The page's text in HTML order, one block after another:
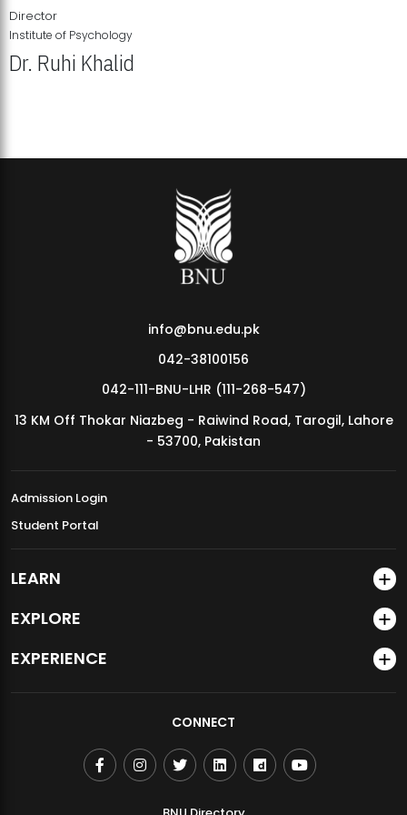
MDSVAD Annual Degree Show 2026
Director
Institute of Psychology
Dr. Ruhi Khalid
info@bnu.edu.pk
042-38100156
042-111-BNU-LHR (111-268-547)
13 KM Off Thokar Niazbeg - Raiwind Road, Tarogil, Lahore
- 53700, Pakistan
Admission Login
Student Portal
LEARN
EXPLORE
EXPERIENCE
CONNECT